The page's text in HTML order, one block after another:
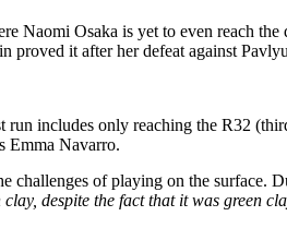
Osaka is yet to even reach
proved it after her defeat against
run includes only reaching the R32
Emma Navarro.
challenges of playing on the surface.
despite the fact that it was green